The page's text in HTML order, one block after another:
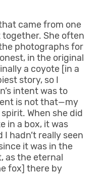
came from one
She often
photographs for
in the original
a coyote [in a
story, so I
intent was to
is not that—my
When she did
in a box, it was
hadn’t really seen
it was in the
as the eternal
fox] there by